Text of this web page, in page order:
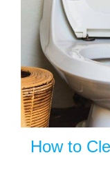
How to